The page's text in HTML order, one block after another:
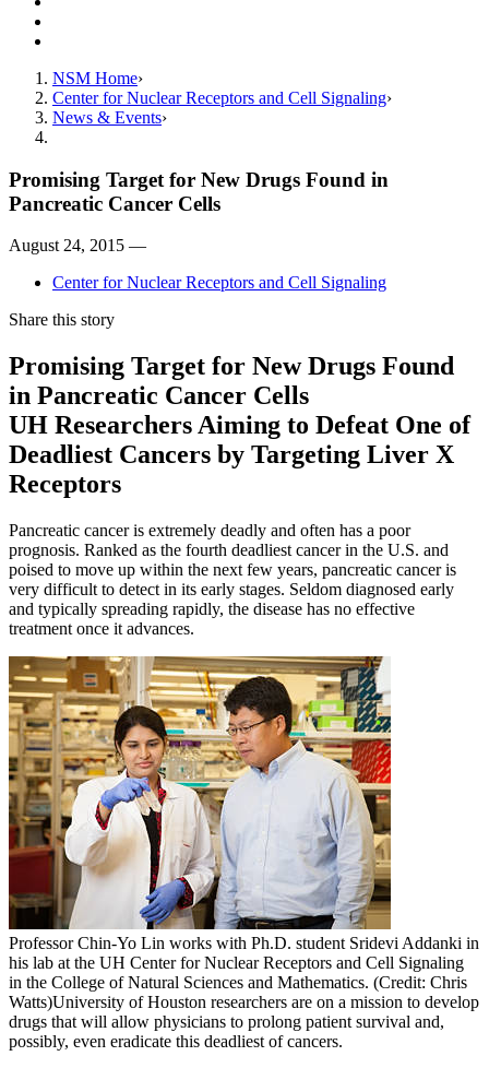
NSM Home
Center for Nuclear Receptors and Cell Signaling
News & Events
Promising Target for New Drugs Found in
Pancreatic Cancer Cells
August 24, 2015 —
Center for Nuclear Receptors and Cell Signaling
Share this story
Promising Target for New Drugs Found
in Pancreatic Cancer Cells
UH Researchers Aiming to Defeat One of
Deadliest Cancers by Targeting Liver X
Receptors
Pancreatic cancer is extremely deadly and often has a poor
prognosis. Ranked as the fourth deadliest cancer in the U.S. and
poised to move up within the next few years, pancreatic cancer is
very difficult to detect in its early stages. Seldom diagnosed early
and typically spreading rapidly, the disease has no effective
treatment once it advances.
Professor Chin-Yo Lin works with Ph.D. student Sridevi Addanki in
his lab at the UH Center for Nuclear Receptors and Cell Signaling
in the College of Natural Sciences and Mathematics. (Credit: Chris
Watts)University of Houston researchers are on a mission to develop
drugs that will allow physicians to prolong patient survival and,
possibly, even eradicate this deadliest of cancers.